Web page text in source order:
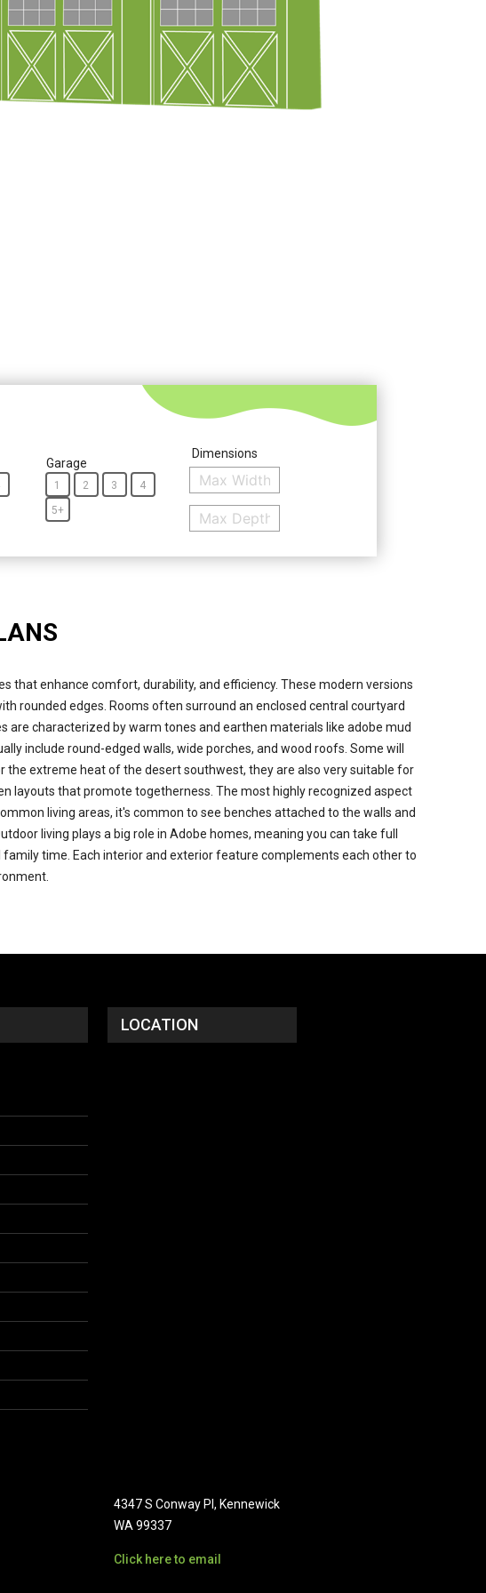
Garage
1 2 3
4
5+
Dimensions
that enhance comfort, durability, and efficiency. These modern versions
rounded edges. Rooms often surround an enclosed central courtyard
characterized by warm tones and earthen materials like adobe mud
include round-edged walls, wide porches, and wood roofs. Some will
extreme heat of the desert southwest, they are also very suitable for
layouts that promote togetherness. The most highly recognized aspect
living areas, it's common to see benches attached to the walls and
living plays a big role in Adobe homes, meaning you can take full
time. Each interior and exterior feature complements each other to
LOCATION
4347 S Conway Pl, Kennewick
WA 99337
Click here to email